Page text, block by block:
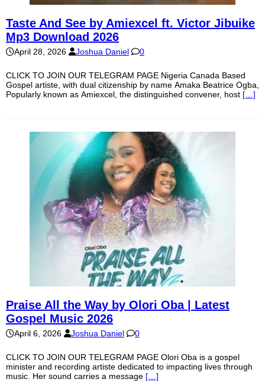
Taste And See by Amiexcel ft. Victor Jibuike
Mp3 Download 2026
April 28, 2026 Joshua Daniel 0
CLICK TO JOIN OUR TELEGRAM PAGE Nigeria Canada Based
Gospel artiste, with dual citizenship by name Amaka Beatrice Ogba,
Popularly known as Amiexcel, the distinguished convener, host […]
Praise All the Way by Olori Oba | Latest
Gospel Music 2026
April 6, 2026 Joshua Daniel 0
CLICK TO JOIN OUR TELEGRAM PAGE Olori Oba is a gospel
minister and recording artiste dedicated to impacting lives through
music. Her sound carries a message […]